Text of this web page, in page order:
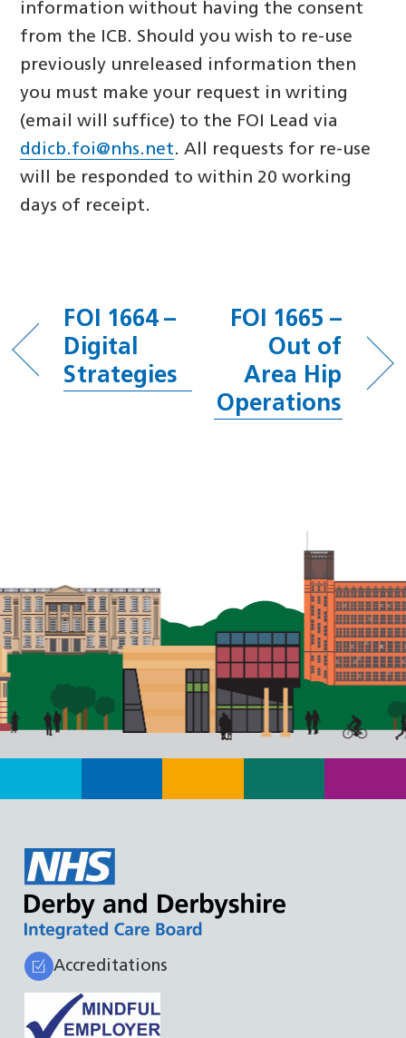
information without having the consent
from the ICB. Should you wish to re-use
previously unreleased information then
you must make your request in writing
(email will suffice) to the FOI Lead via
ddicb.foi@nhs.net. All requests for re-use
will be responded to within 20 working
days of receipt.
FOI 1664 –
Digital
Strategies
FOI 1665 –
Out of
Area Hip
Operations
Accreditations